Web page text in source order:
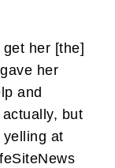
her [the]
her
and
but
yelling at